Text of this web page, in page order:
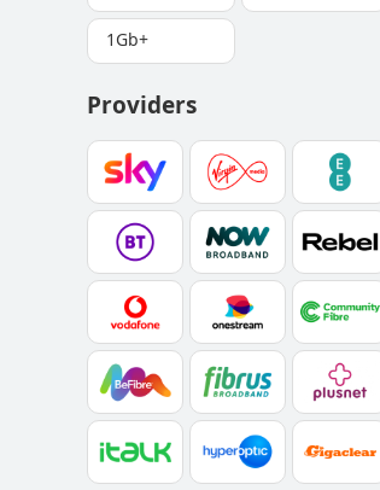
1Gb+
Providers